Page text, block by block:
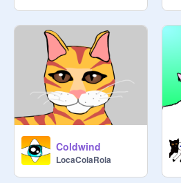
Coldwind
LocaColaRola